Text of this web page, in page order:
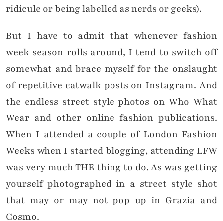
ridicule or being labelled as nerds or geeks).
But I have to admit that whenever fashion
week season rolls around, I tend to switch off
somewhat and brace myself for the onslaught
of repetitive catwalk posts on Instagram. And
the endless street style photos on Who What
Wear and other online fashion publications.
When I attended a couple of London Fashion
Weeks when I started blogging, attending LFW
was very much THE thing to do. As was getting
yourself photographed in a street style shot
that may or may not pop up in Grazia and
Cosmo.